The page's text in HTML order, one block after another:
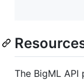
The BigML